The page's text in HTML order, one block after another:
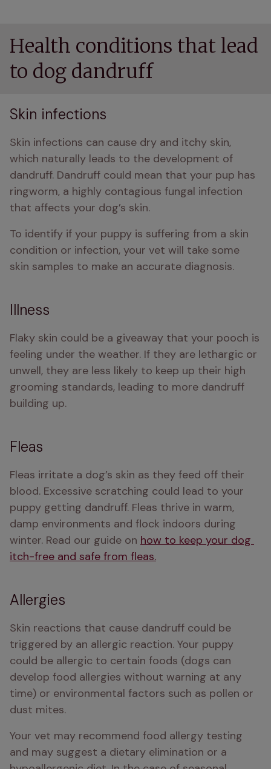
Health conditions that lead
to dog dandruff
Skin infections
Skin infections can cause dry and itchy skin,
which naturally leads to the development of
dandruff. Dandruff could mean that your pup has
ringworm, a highly contagious fungal infection
that affects your dog’s skin.
To identify if your puppy is suffering from a skin
condition or infection, your vet will take some
skin samples to make an accurate diagnosis.
Illness
Flaky skin could be a giveaway that your pooch is
feeling under the weather. If they are lethargic or
unwell, they are less likely to keep up their high
grooming standards, leading to more dandruff
building up.
Fleas
Fleas irritate a dog’s skin as they feed off their
blood. Excessive scratching could lead to your
puppy getting dandruff. Fleas thrive in warm,
damp environments and flock indoors during
winter. Read our guide on how to keep your dog
itch-free and safe from fleas.
Allergies
Skin reactions that cause dandruff could be
triggered by an allergic reaction. Your puppy
could be allergic to certain foods (dogs can
develop food allergies without warning at any
time) or environmental factors such as pollen or
dust mites.
Your vet may recommend food allergy testing
and may suggest a dietary elimination or a